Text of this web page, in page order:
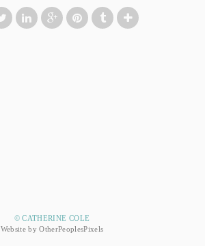
© CATHERINE COLE
Website by OtherPeoplesPixels